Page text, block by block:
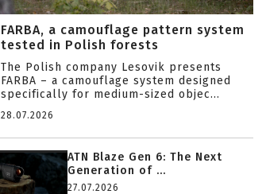
FARBA, a camouflage pattern system
tested in Polish forests
The Polish company Lesovik presents
FARBA – a camouflage system designed
specifically for medium-sized objec...
28.07.2026
ATN Blaze Gen 6: The Next
Generation of ...
27.07.2026